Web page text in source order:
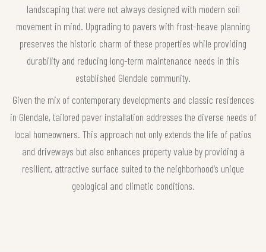
landscaping that were not always designed with modern soil
movement in mind. Upgrading to pavers with frost-heave planning
preserves the historic charm of these properties while providing
durability and reducing long-term maintenance needs in this
established Glendale community.
Given the mix of contemporary developments and classic residences
in Glendale, tailored paver installation addresses the diverse needs of
local homeowners. This approach not only extends the life of patios
and driveways but also enhances property value by providing a
resilient, attractive surface suited to the neighborhood’s unique
geological and climatic conditions.